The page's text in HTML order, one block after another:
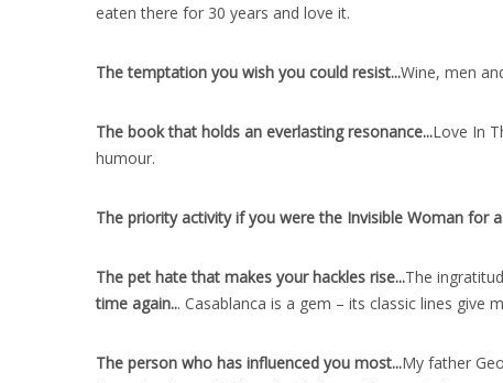
eaten there for 30 years and love it.
The temptation you wish you could resist...Wine, men
The book that holds an everlasting resonance...Love In
humour.
The priority activity if you were the Invisible Woman for a
The pet hate that makes your hackles rise...The
time again... Casablanca is a gem – its classic lines give
The person who has influenced you most...My father